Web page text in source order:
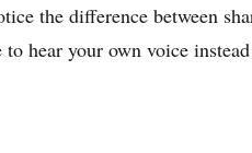
the difference between
to hear your own voice